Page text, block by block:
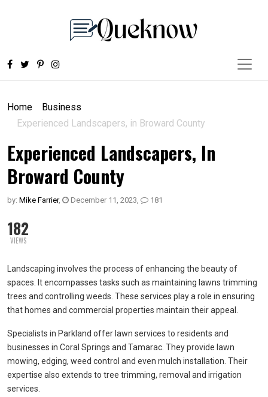
Home
Business
Experienced Landscapers, in Broward County
Experienced Landscapers, In
Broward County
by: Mike Farrier, December 11, 2023, 181
182
VIEWS
Landscaping involves the process of enhancing the beauty of
spaces. It encompasses tasks such as maintaining lawns trimming
trees and controlling weeds. These services play a role in ensuring
that homes and commercial properties maintain their appeal.
Specialists in Parkland offer lawn services to residents and
businesses in Coral Springs and Tamarac. They provide lawn
mowing, edging, weed control and even mulch installation. Their
expertise also extends to tree trimming, removal and irrigation
services.